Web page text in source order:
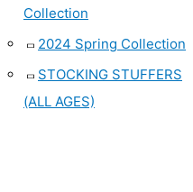
Collection
2024 Spring Collection
STOCKING STUFFERS
(ALL AGES)